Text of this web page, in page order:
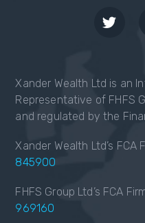
Xander Wealth Ltd is an
Representative of FHFS
and regulated by the
Xander Wealth Ltd’s FCA
845900
FHFS Group Ltd’s FCA
969160